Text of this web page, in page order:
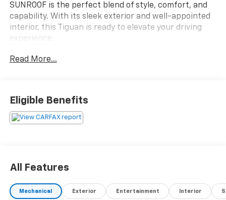
SUNROOF is the perfect blend of style, comfort, and
capability. With its sleek exterior and well-appointed
interior, this Tiguan is ready to elevate your driving
experience.
- Power Liftgate
This Tiguan is packed with features that will make
every drive more enjoyable, including 6 Speakers,
AM/FM radio: SiriusXM with 360L, Radio data system,
Remote keyless entry, Steering wheel mounted audio
controls, and Speed control.
Read More...
Eligible Benefits
All Features
Mechanical Exterior Entertainment Interior